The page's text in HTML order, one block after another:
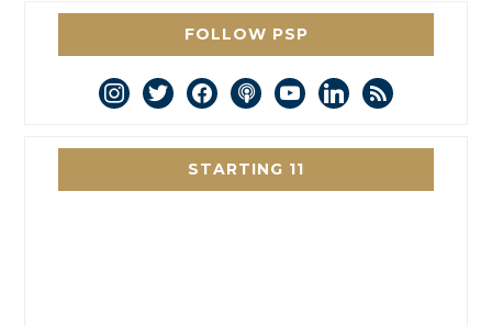
FOLLOW PSP
instagram
twitterfacebookpodcastyoutubelinkedin
rss
STARTING 11